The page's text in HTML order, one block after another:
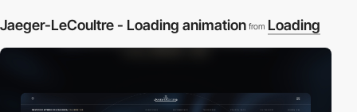
Jaeger-LeCoultre - Loading animation from Loading